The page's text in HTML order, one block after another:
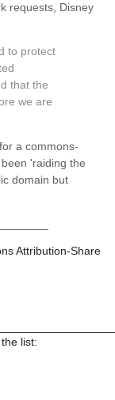
requests, Disney
to protect
that the
we are
a commons-
been 'raiding the
domain but
Attribution-Share
list: